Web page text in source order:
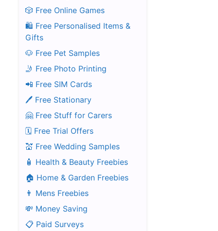
🎲 Free Online Games
🛍️ Free Personalised Items &
Gifts
🐶 Free Pet Samples
🤳 Free Photo Printing
📲 Free SIM Cards
🖊️ Free Stationary
🤗 Free Stuff for Carers
🗓️ Free Trial Offers
💒 Free Wedding Samples
🧴 Health & Beauty Freebies
🏠 Home & Garden Freebies
👨 Mens Freebies
💸 Money Saving
📋 Paid Surveys